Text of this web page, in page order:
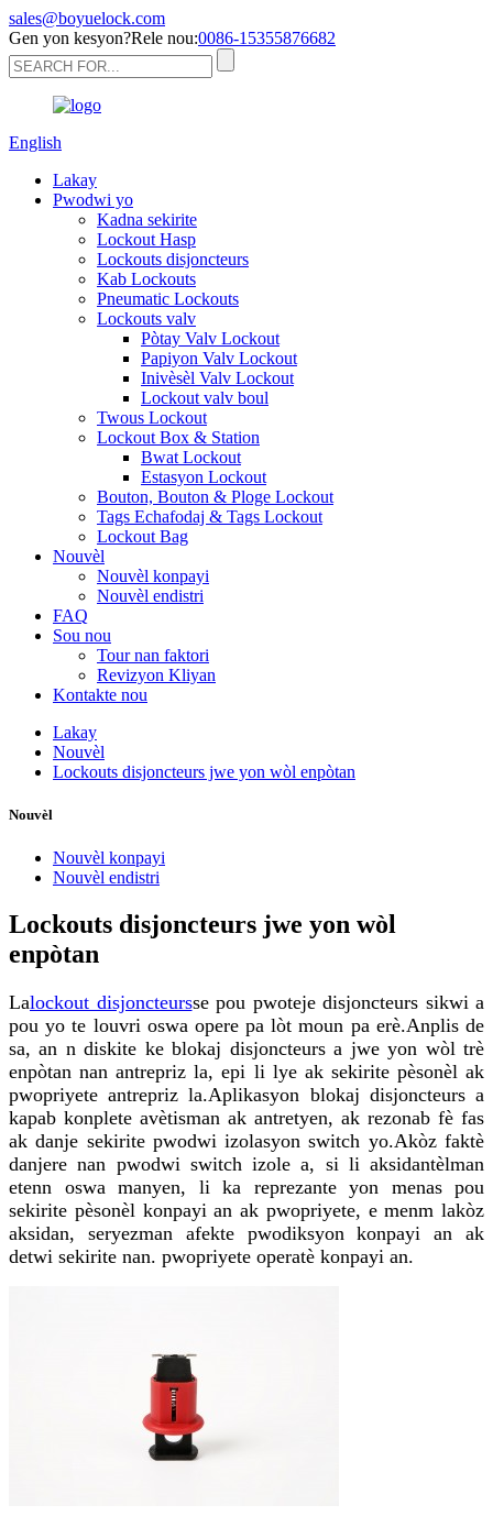
sales@boyuelock.com
Gen yon kesyon?Rele nou:0086-15355876682
English
Lakay
Pwodwi yo
Kadna sekirite
Lockout Hasp
Lockouts disjoncteurs
Kab Lockouts
Pneumatic Lockouts
Lockouts valv
Pòtay Valv Lockout
Papiyon Valv Lockout
Inivèsèl Valv Lockout
Lockout valv boul
Twous Lockout
Lockout Box & Station
Bwat Lockout
Estasyon Lockout
Bouton, Bouton & Ploge Lockout
Tags Echafodaj & Tags Lockout
Lockout Bag
Nouvèl
Nouvèl konpayi
Nouvèl endistri
FAQ
Sou nou
Tour nan faktori
Revizyon Kliyan
Kontakte nou
Lakay
Nouvèl
Lockouts disjoncteurs jwe yon wòl enpòtan
Nouvèl
Nouvèl konpayi
Nouvèl endistri
Lockouts disjoncteurs jwe yon wòl
enpòtan
Lalockout disjoncteursse pou pwoteje disjoncteurs sikwi a
pou yo te louvri oswa opere pa lòt moun pa erè.Anplis de
sa, an n diskite ke blokaj disjoncteurs a jwe yon wòl trè
enpòtan nan antrepriz la, epi li lye ak sekirite pèsonèl ak
pwopriyete antrepriz la.Aplikasyon blokaj disjoncteurs a
kapab konplete avètisman ak antretyen, ak rezonab fè fas
ak danje sekirite pwodwi izolasyon switch yo.Akòz faktè
danjere nan pwodwi switch izole a, si li aksidantèlman
etenn oswa manyen, li ka reprezante yon menas pou
sekirite pèsonèl konpayi an ak pwopriyete, e menm lakòz
aksidan, seryezman afekte pwodiksyon konpayi an ak
detwi sekirite nan. pwopriyete operatè konpayi an.